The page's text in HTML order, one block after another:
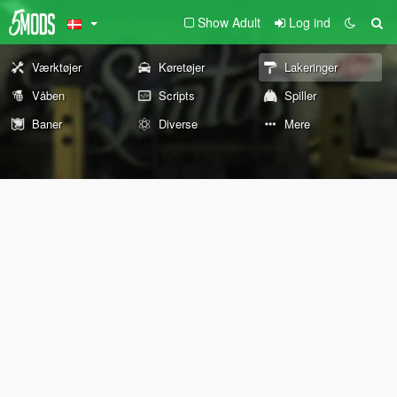
Show Adult Log ind
Værktøjer Køretøjer
Lakeringer
Våben
Scripts
Spiller
Baner
Diverse Mere